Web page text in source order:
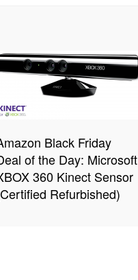
Black Friday
of the Day: Microsoft
360 Kinect Sensor
Refurbished)